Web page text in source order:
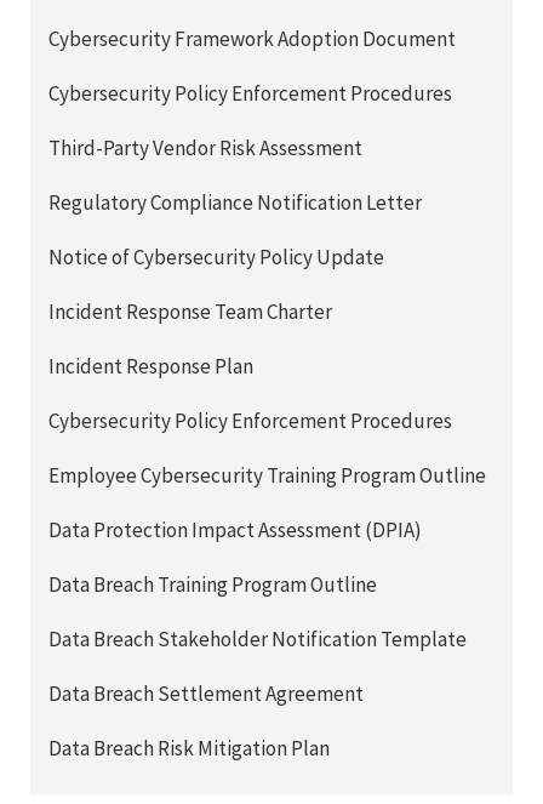
Cybersecurity Framework Adoption Document
Cybersecurity Policy Enforcement Procedures
Third-Party Vendor Risk Assessment
Regulatory Compliance Notification Letter
Notice of Cybersecurity Policy Update
Incident Response Team Charter
Incident Response Plan
Cybersecurity Policy Enforcement Procedures
Employee Cybersecurity Training Program Outline
Data Protection Impact Assessment (DPIA)
Data Breach Training Program Outline
Data Breach Stakeholder Notification Template
Data Breach Settlement Agreement
Data Breach Risk Mitigation Plan